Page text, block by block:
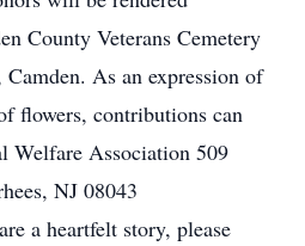
County Veterans Cemetery
As an expression of
flowers, contributions can
Welfare Association 509
NJ 08043
a heartfelt story, please